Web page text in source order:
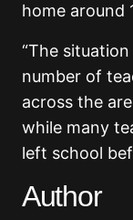
home around
“The
number of
across the
while many
left school
Author